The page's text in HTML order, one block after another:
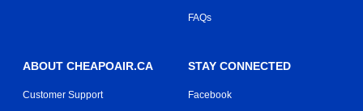
FAQs
ABOUT CHEAPOAIR.CA
Customer Support
STAY CONNECTED
Facebook